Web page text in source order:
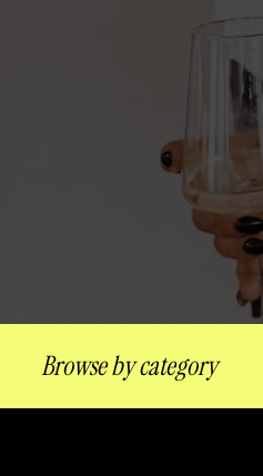
Browse by category